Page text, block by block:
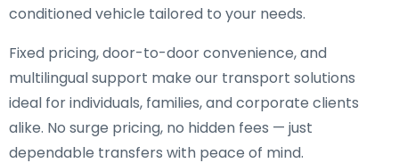
conditioned vehicle tailored to your needs.
Fixed pricing, door-to-door convenience, and
multilingual support make our transport solutions
ideal for individuals, families, and corporate clients
alike. No surge pricing, no hidden fees — just
dependable transfers with peace of mind.